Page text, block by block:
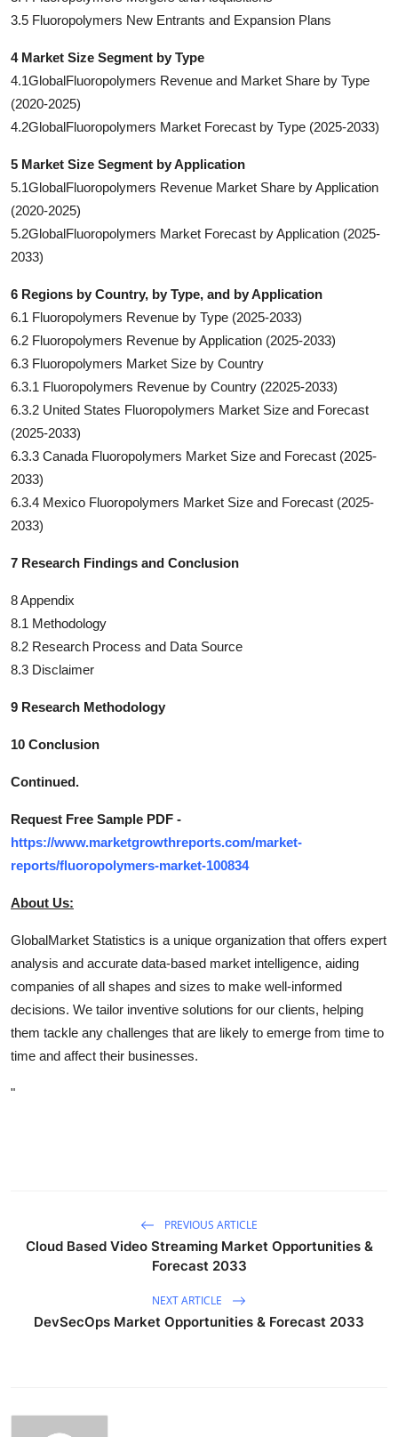
3.5 Fluoropolymers New Entrants and Expansion Plans
4 Market Size Segment by Type
4.1GlobalFluoropolymers Revenue and Market Share by Type
(2020-2025)
4.2GlobalFluoropolymers Market Forecast by Type (2025-2033)
5 Market Size Segment by Application
5.1GlobalFluoropolymers Revenue Market Share by Application
(2020-2025)
5.2GlobalFluoropolymers Market Forecast by Application (2025-
2033)
6 Regions by Country, by Type, and by Application
6.1 Fluoropolymers Revenue by Type (2025-2033)
6.2 Fluoropolymers Revenue by Application (2025-2033)
6.3 Fluoropolymers Market Size by Country
6.3.1 Fluoropolymers Revenue by Country (22025-2033)
6.3.2 United States Fluoropolymers Market Size and Forecast
(2025-2033)
6.3.3 Canada Fluoropolymers Market Size and Forecast (2025-
2033)
6.3.4 Mexico Fluoropolymers Market Size and Forecast (2025-
2033)
7 Research Findings and Conclusion
8 Appendix
8.1 Methodology
8.2 Research Process and Data Source
8.3 Disclaimer
9 Research Methodology
10 Conclusion
Continued.
Request Free Sample PDF -
https://www.marketgrowthreports.com/market-
reports/fluoropolymers-market-100834
About Us:
GlobalMarket Statistics is a unique organization that offers expert
analysis and accurate data-based market intelligence, aiding
companies of all shapes and sizes to make well-informed
decisions. We tailor inventive solutions for our clients, helping
them tackle any challenges that are likely to emerge from time to
time and affect their businesses.
"
PREVIOUS ARTICLE
Cloud Based Video Streaming Market Opportunities &
Forecast 2033
NEXT ARTICLE
DevSecOps Market Opportunities & Forecast 2033